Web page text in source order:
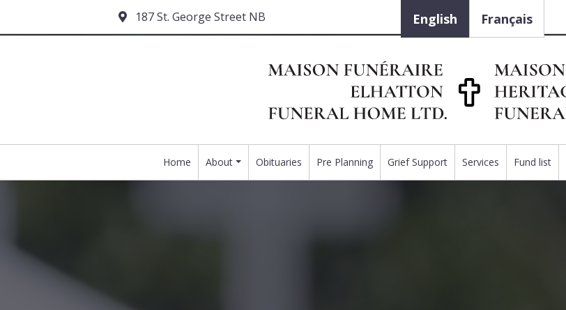
187 St. George Street NB English Français
Home About Obituaries Pre Planning Grief Support Services Fund list